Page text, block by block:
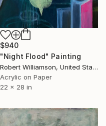
$940
"Night Flood" Painting
Robert Williamson, United States
Acrylic on Paper
22 x 28 in